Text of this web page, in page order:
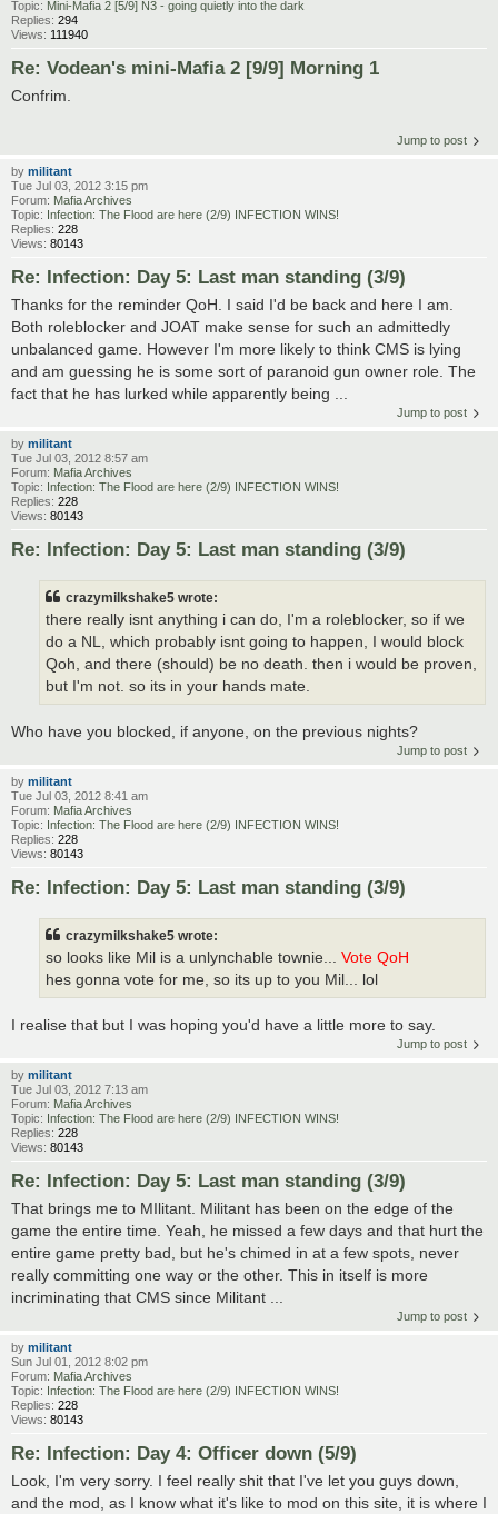
Topic: Mini-Mafia 2 [5/9] N3 - going quietly into the dark
Replies: 294
Views: 111940
Re: Vodean's mini-Mafia 2 [9/9] Morning 1
Confrim.
Jump to post
by militant
Tue Jul 03, 2012 3:15 pm
Forum: Mafia Archives
Topic: Infection: The Flood are here (2/9) INFECTION WINS!
Replies: 228
Views: 80143
Re: Infection: Day 5: Last man standing (3/9)
Thanks for the reminder QoH. I said I'd be back and here I am.
Both roleblocker and JOAT make sense for such an admittedly
unbalanced game. However I'm more likely to think CMS is lying
and am guessing he is some sort of paranoid gun owner role. The
fact that he has lurked while apparently being ...
Jump to post
by militant
Tue Jul 03, 2012 8:57 am
Forum: Mafia Archives
Topic: Infection: The Flood are here (2/9) INFECTION WINS!
Replies: 228
Views: 80143
Re: Infection: Day 5: Last man standing (3/9)
crazymilkshake5 wrote:
there really isnt anything i can do, I'm a roleblocker, so if we
do a NL, which probably isnt going to happen, I would block
Qoh, and there (should) be no death. then i would be proven,
but I'm not. so its in your hands mate.
Who have you blocked, if anyone, on the previous nights?
Jump to post
by militant
Tue Jul 03, 2012 8:41 am
Forum: Mafia Archives
Topic: Infection: The Flood are here (2/9) INFECTION WINS!
Replies: 228
Views: 80143
Re: Infection: Day 5: Last man standing (3/9)
crazymilkshake5 wrote:
so looks like Mil is a unlynchable townie... Vote QoH
hes gonna vote for me, so its up to you Mil... lol
I realise that but I was hoping you'd have a little more to say.
Jump to post
by militant
Tue Jul 03, 2012 7:13 am
Forum: Mafia Archives
Topic: Infection: The Flood are here (2/9) INFECTION WINS!
Replies: 228
Views: 80143
Re: Infection: Day 5: Last man standing (3/9)
That brings me to MIlitant. Militant has been on the edge of the
game the entire time. Yeah, he missed a few days and that hurt the
entire game pretty bad, but he's chimed in at a few spots, never
really committing one way or the other. This in itself is more
incriminating that CMS since Militant ...
Jump to post
by militant
Sun Jul 01, 2012 8:02 pm
Forum: Mafia Archives
Topic: Infection: The Flood are here (2/9) INFECTION WINS!
Replies: 228
Views: 80143
Re: Infection: Day 4: Officer down (5/9)
Look, I'm very sorry. I feel really shit that I've let you guys down,
and the mod, as I know what it's like to mod on this site, it is where I